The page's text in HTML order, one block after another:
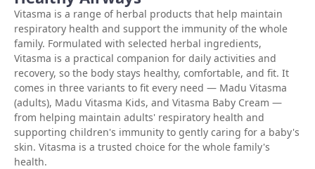
Vitasma is a range of herbal products that help maintain
respiratory health and support the immunity of the whole
family. Formulated with selected herbal ingredients,
Vitasma is a practical companion for daily activities and
recovery, so the body stays healthy, comfortable, and fit. It
comes in three variants to fit every need — Madu Vitasma
(adults), Madu Vitasma Kids, and Vitasma Baby Cream —
from helping maintain adults' respiratory health and
supporting children's immunity to gently caring for a baby's
skin. Vitasma is a trusted choice for the whole family's
health.